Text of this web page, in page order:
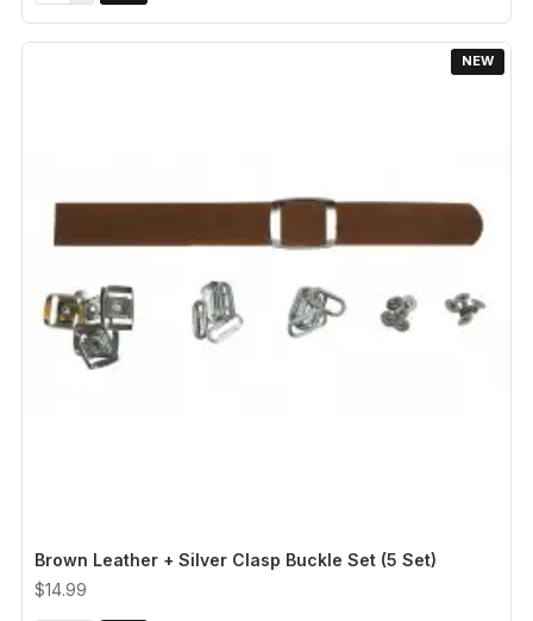
NEW
Brown Leather + Silver Clasp Buckle Set (5 Set)
$14.99